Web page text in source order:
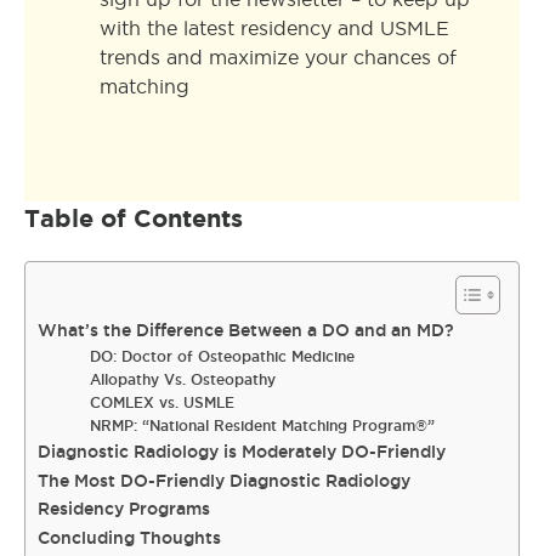
with the latest residency and USMLE
trends and maximize your chances of
matching
Table of Contents
What’s the Difference Between a DO and an MD?
DO: Doctor of Osteopathic Medicine
Allopathy Vs. Osteopathy
COMLEX vs. USMLE
NRMP: “National Resident Matching Program®”
Diagnostic Radiology is Moderately DO-Friendly
The Most DO-Friendly Diagnostic Radiology
Residency Programs
Concluding Thoughts